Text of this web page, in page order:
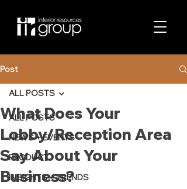
Post
ALL POSTS
NEWS + EVENTS
PRODUCT
INSIGHTS + TRENDS
ALL POSTS
What Does Your
Lobby/Reception Area
Say About Your
Business?